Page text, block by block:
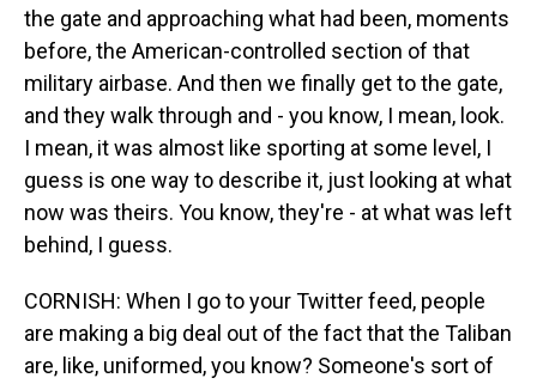
the gate and approaching what had been, moments
before, the American-controlled section of that
military airbase. And then we finally get to the gate,
and they walk through and - you know, I mean, look.
I mean, it was almost like sporting at some level, I
guess is one way to describe it, just looking at what
now was theirs. You know, they're - at what was left
behind, I guess.
CORNISH: When I go to your Twitter feed, people
are making a big deal out of the fact that the Taliban
are, like, uniformed, you know? Someone's sort of